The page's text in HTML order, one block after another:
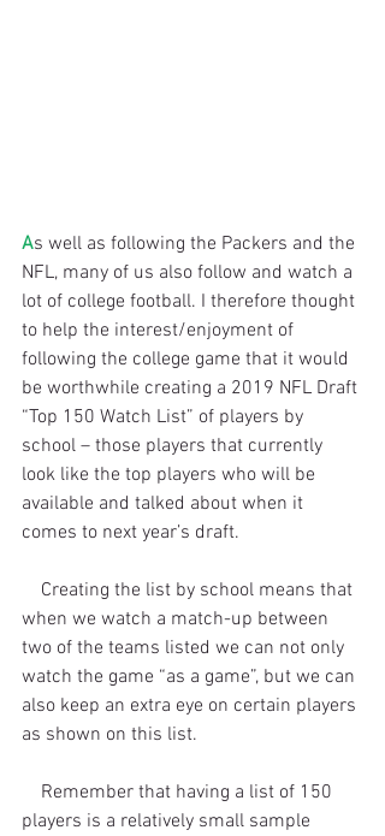
As well as following the Packers and the
NFL, many of us also follow and watch a
lot of college football. I therefore thought
to help the interest/enjoyment of
following the college game that it would
be worthwhile creating a 2019 NFL Draft
“Top 150 Watch List” of players by
school – those players that currently
look like the top players who will be
available and talked about when it
comes to next year’s draft.
when we watch a match-up between
two of the teams listed we can not only
watch the game “as a game”, but we can
also keep an extra eye on certain players
as shown on this list.
players is a relatively small sample